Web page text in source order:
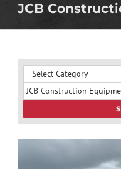
JCB